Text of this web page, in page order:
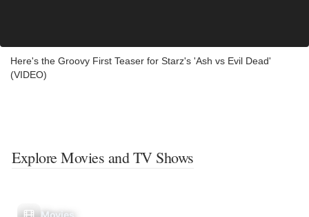
Here's the Groovy First Teaser for Starz's 'Ash vs Evil Dead'
(VIDEO)
Explore Movies and TV Shows